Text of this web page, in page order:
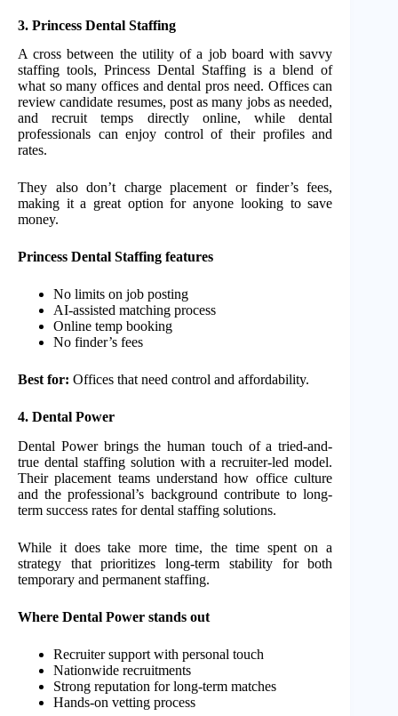
3. Princess Dental Staffing
A cross between the utility of a job board with savvy
staffing tools, Princess Dental Staffing is a blend of
what so many offices and dental pros need. Offices can
review candidate resumes, post as many jobs as needed,
and recruit temps directly online, while dental
professionals can enjoy control of their profiles and
rates.
They also don’t charge placement or finder’s fees,
making it a great option for anyone looking to save
money.
Princess Dental Staffing features
No limits on job posting
AI-assisted matching process
Online temp booking
No finder’s fees
Best for: Offices that need control and affordability.
4. Dental Power
Dental Power brings the human touch of a tried-and-
true dental staffing solution with a recruiter-led model.
Their placement teams understand how office culture
and the professional’s background contribute to long-
term success rates for dental staffing solutions.
While it does take more time, the time spent on a
strategy that prioritizes long-term stability for both
temporary and permanent staffing.
Where Dental Power stands out
Recruiter support with personal touch
Nationwide recruitments
Strong reputation for long-term matches
Hands-on vetting process